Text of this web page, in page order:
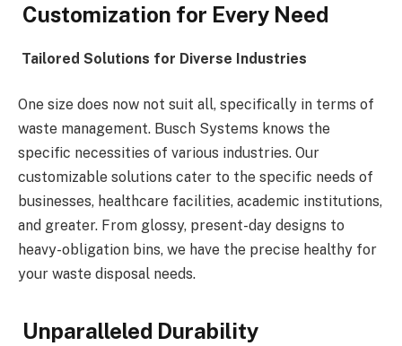
Customization for Every Need
Tailored Solutions for Diverse Industries
One size does now not suit all, specifically in terms of
waste management. Busch Systems knows the
specific necessities of various industries. Our
customizable solutions cater to the specific needs of
businesses, healthcare facilities, academic institutions,
and greater. From glossy, present-day designs to
heavy-obligation bins, we have the precise healthy for
your waste disposal needs.
Unparalleled Durability